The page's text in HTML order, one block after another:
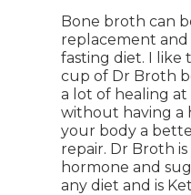
Bone broth can
replacement
fasting diet. I like
cup of Dr Broth
a lot of healing
without having a
your body a
repair. Dr Broth
hormone and
any diet and is